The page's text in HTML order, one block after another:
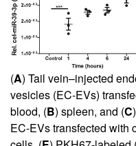
(A) Tail vein–injected
vesicles (EC-EVs)
blood, (B) spleen, and (C
EC-EVs transfected with